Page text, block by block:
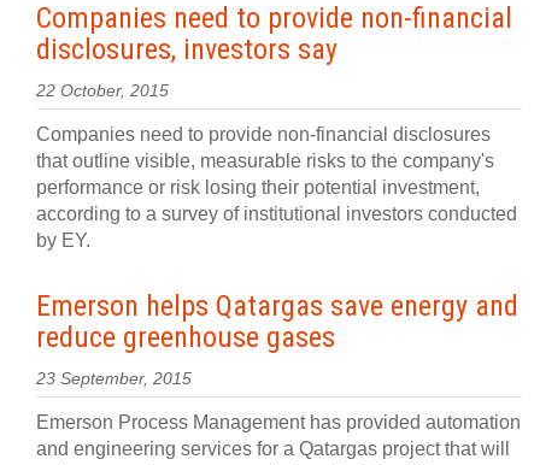
Companies need to provide non-financial
disclosures, investors say
22 October, 2015
Companies need to provide non-financial disclosures
that outline visible, measurable risks to the company's
performance or risk losing their potential investment,
according to a survey of institutional investors conducted
by EY.
Emerson helps Qatargas save energy and
reduce greenhouse gases
23 September, 2015
Emerson Process Management has provided automation
and engineering services for a Qatargas project that will